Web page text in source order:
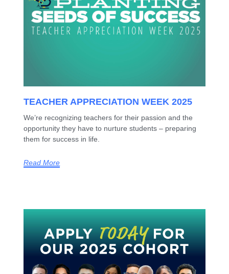
TEACHER APPRECIATION WEEK 2025
We’re recognizing teachers for their passion and the
opportunity they have to nurture students – preparing
them for success in life.
Read More